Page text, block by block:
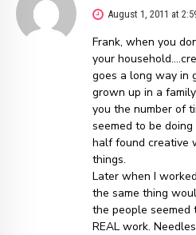
August 1, 2011 at
Frank, when you
your
goes a long way in
grown up in a
you the number of
seemed to be
half found creative
things.
Later when I
the same thing
the people seemed
REAL work.